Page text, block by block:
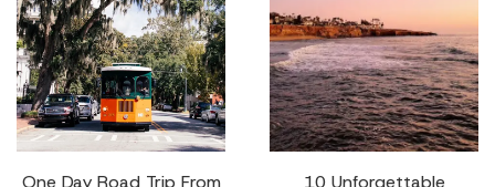
One Day Road Trip From
10 Unforgettable